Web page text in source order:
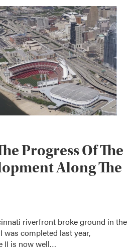
Progress Of The
Along The
riverfront broke ground in the
was completed last year,
II is now well…